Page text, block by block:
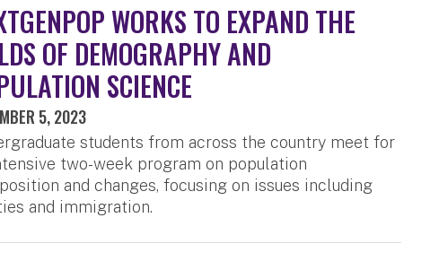
WORKS TO EXPAND THE
OF DEMOGRAPHY AND
SCIENCE
5, 2023
students from across the country meet for
two-week program on population
and changes, focusing on issues including
and immigration.